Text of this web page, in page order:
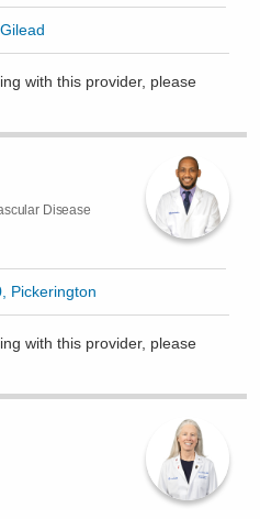
with this provider, please
Disease
Pickerington
with this provider, please